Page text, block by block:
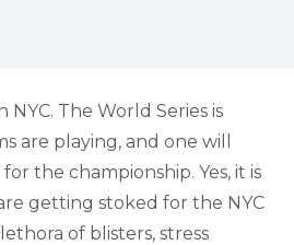
NYC. The World Series is
are playing, and one will
the championship. Yes, it is
getting stoked for the NYC
of blisters, stress